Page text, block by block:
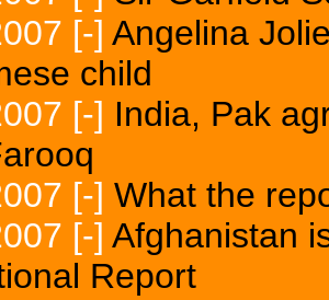
[-] Angelina
child
[-] India, Pak
[-] What the
[-] Afghanistan
Report